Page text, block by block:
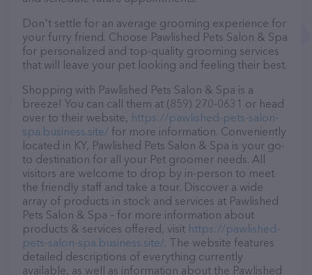
Don't settle for an average grooming experience for
your furry friend. Choose Pawlished Pets Salon & Spa
for personalized and top-quality grooming services
that will leave your pet looking and feeling their best.
Shopping with Pawlished Pets Salon & Spa is a
breeze! You can call them at (859) 270-0631 or head
over to their website, https://pawlished-pets-salon-
spa.business.site/ for more information. Conveniently
located in KY, Pawlished Pets Salon & Spa is your go-
to destination for all your Pet groomer needs. All
visitors are welcome to drop by in-person to meet
the friendly staff and take a tour. Discover a wide
array of products in stock and services at Pawlished
Pets Salon & Spa – for more information about
products & services offered, visit https://pawlished-
pets-salon-spa.business.site/. The website features
detailed descriptions of everything currently
available, as well as information about the Pawlished